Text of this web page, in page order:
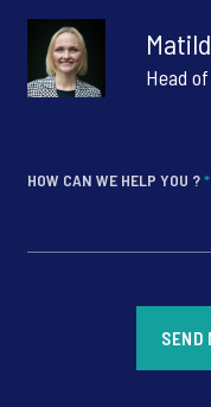
Head
HOW CAN WE HELP YOU ?*
SEND